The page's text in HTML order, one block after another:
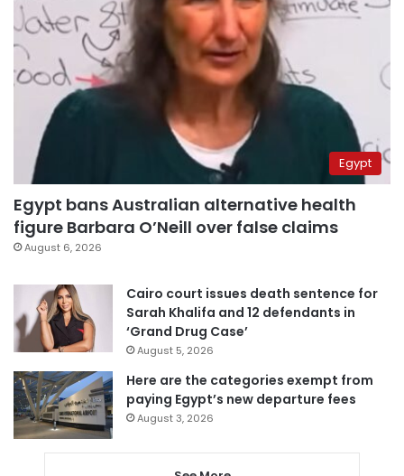
Egypt
Egypt bans Australian alternative health
figure Barbara O’Neill over false claims
August 6, 2026
Cairo court issues death sentence for
Sarah Khalifa and 12 defendants in
‘Grand Drug Case’
August 5, 2026
Here are the categories exempt from
paying Egypt’s new departure fees
August 3, 2026